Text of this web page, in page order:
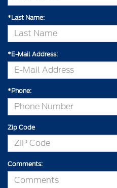
*Last Name:
*E-Mail Address:
*Phone:
Zip Code
Comments: